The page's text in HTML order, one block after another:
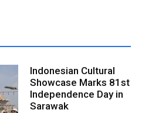
Indonesian Cultural
Showcase Marks 81st
Independence Day in
Sarawak